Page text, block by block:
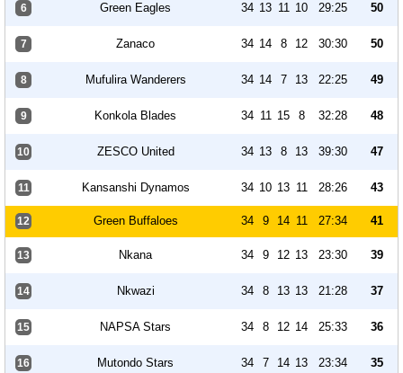
6 Green Eagles 34 13 11 10 29:25 50
7 Zanaco 34 14 8 12 30:30 50
8 Mufulira Wanderers 34 14 7 13 22:25 49
9 Konkola Blades 34 11 15 8 32:28 48
10 ZESCO United 34 13 8 13 39:30 47
11 Kansanshi Dynamos 34 10 13 11 28:26 43
12 Green Buffaloes 34 9 14 11 27:34 41
13 Nkana 34 9 12 13 23:30 39
14 Nkwazi 34 8 13 13 21:28 37
15 NAPSA Stars 34 8 12 14 25:33 36
16 Mutondo Stars 34 7 14 13 23:34 35